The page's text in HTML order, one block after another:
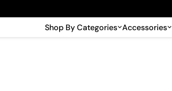
Shop By Categories Accessories